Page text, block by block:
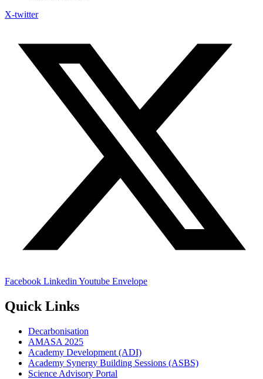
X-twitter
Facebook Linkedin Youtube Envelope
Quick Links
Decarbonisation
AMASA 2025
Academy Development (ADI)
Academy Synergy Building Sessions (ASBS)
Science Advisory Portal